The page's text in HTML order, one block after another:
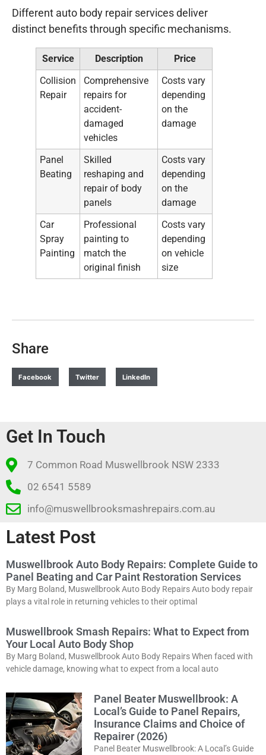
Different auto body repair services deliver
distinct benefits through specific mechanisms.
Service Description
Price
Collision
Repair
Comprehensive
repairs for
accident-
damaged
vehicles
Costs vary
depending
on the
damage
Panel
Beating
Skilled
reshaping and
repair of body
panels
Costs vary
depending
on the
damage
Car
Spray
Painting
Professional
painting to
match the
original finish
Costs vary
depending
on vehicle
size
Share
Facebook Twitter LinkedIn
Get In Touch
7 Common Road Muswellbrook NSW 2333
02 6541 5589
info@muswellbrooksmashrepairs.com.au
Latest Post
Muswellbrook Auto Body Repairs: Complete Guide to
Panel Beating and Car Paint Restoration Services
By Marg Boland, Muswellbrook Auto Body Repairs Auto body repair
plays a vital role in returning vehicles to their optimal
Muswellbrook Smash Repairs: What to Expect from
Your Local Auto Body Shop
By Marg Boland, Muswellbrook Auto Body Repairs When faced with
vehicle damage, knowing what to expect from a local auto
Panel Beater Muswellbrook: A
Local’s Guide to Panel Repairs,
Insurance Claims and Choice of
Repairer (2026)
Panel Beater Muswellbrook: A Local’s Guide